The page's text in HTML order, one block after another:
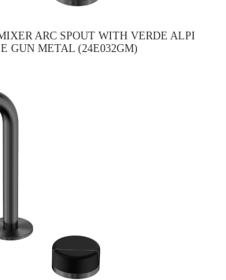
ARC SPOUT WITH VERDE ALPI
GUN METAL (24E032GM)